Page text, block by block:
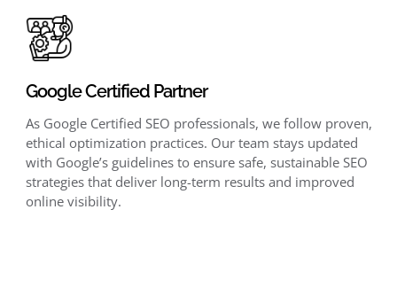
Google Certified Partner
As Google Certified SEO professionals, we follow proven,
ethical optimization practices. Our team stays updated
with Google’s guidelines to ensure safe, sustainable SEO
strategies that deliver long-term results and improved
online visibility.